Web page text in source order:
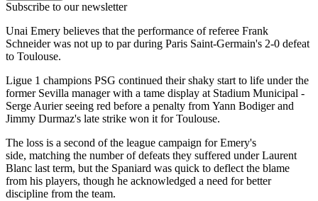
Subscribe to our newsletter
Unai Emery believes that the performance of referee Frank
Schneider was not up to par during Paris Saint-Germain's 2-0 defeat
to Toulouse.
Ligue 1 champions PSG continued their shaky start to life under the
former Sevilla manager with a tame display at Stadium Municipal -
Serge Aurier seeing red before a penalty from Yann Bodiger and
Jimmy Durmaz's late strike won it for Toulouse.
The loss is a second of the league campaign for Emery's
side, matching the number of defeats they suffered under Laurent
Blanc last term, but the Spaniard was quick to deflect the blame
from his players, though he acknowledged a need for better
discipline from the team.